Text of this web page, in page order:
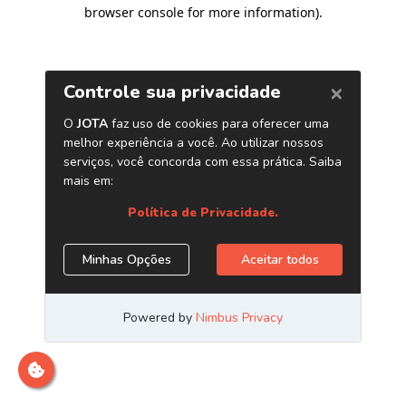
browser console for more information).